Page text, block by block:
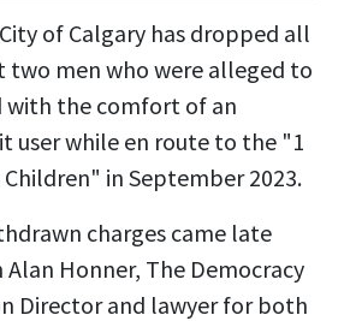
of Calgary has dropped all
two men who were alleged to
with the comfort of an
user while en route to the "1
in September 2023.
charges came late
Alan Honner, The Democracy
Director and lawyer for both